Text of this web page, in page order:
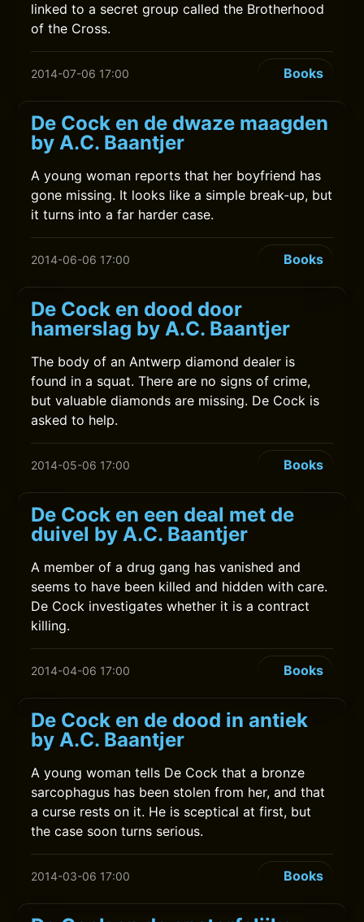
linked to a secret group called the Brotherhood
of the Cross.
2014-07-06 17:00 Books
De Cock en de dwaze maagden
by A.C. Baantjer
A young woman reports that her boyfriend has
gone missing. It looks like a simple break-up, but
it turns into a far harder case.
2014-06-06 17:00 Books
De Cock en dood door
hamerslag by A.C. Baantjer
The body of an Antwerp diamond dealer is
found in a squat. There are no signs of crime,
but valuable diamonds are missing. De Cock is
asked to help.
2014-05-06 17:00 Books
De Cock en een deal met de
duivel by A.C. Baantjer
A member of a drug gang has vanished and
seems to have been killed and hidden with care.
De Cock investigates whether it is a contract
killing.
2014-04-06 17:00 Books
De Cock en de dood in antiek
by A.C. Baantjer
A young woman tells De Cock that a bronze
sarcophagus has been stolen from her, and that
a curse rests on it. He is sceptical at first, but
the case soon turns serious.
2014-03-06 17:00 Books